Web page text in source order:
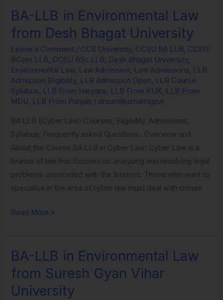
BA-LLB in Environmental Law
from Desh Bhagat University
Leave a Comment / CCS University, CCSU BA LLB, CCSU
BCom LLB, CCSU BSc LLB, Desh Bhagat University,
Environmental Law, Law Admission, Law Admissions, LLB
Admission Eligibility, LLB Admission Open, LLB Course
Syllabus, LLB From Haryana, LLB From KUK, LLB From
MDU, LLB From Punjab / drsumitkumarrajput
BA LLB (Cyber Law) Courses, Eligibility, Admissions,
Syllabus, Frequently asked Questions.. Overview and
About the Course BA LLB in Cyber Law: Cyber Law is a
branch of law that focuses on analysing and resolving legal
problems associated with the Internet. Those who want to
specialise in the area of cyber law must deal with crimes
BA-
LLB
in
Environmental
Law
from
Desh
Bhagat
University
Read More »
BA-LLB in Environmental Law
from Suresh Gyan Vihar
University
BA-
LLB
in
Environmental